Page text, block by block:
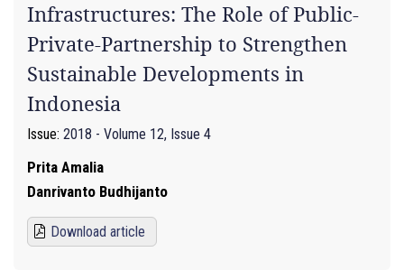
Infrastructures: The Role of Public-
Private-Partnership to Strengthen
Sustainable Developments in
Indonesia
Issue: 2018 - Volume 12, Issue 4
Prita Amalia
Danrivanto Budhijanto
Download article